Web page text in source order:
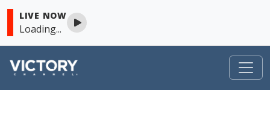
LIVE NOW
Loading...
Victory in Prayer